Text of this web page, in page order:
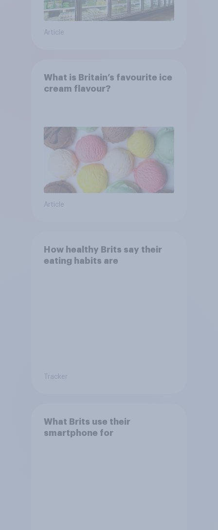
Article
What is Britain’s favourite ice
cream flavour?
Article
How healthy Brits say their
eating habits are
Tracker
What Brits use their
smartphone for